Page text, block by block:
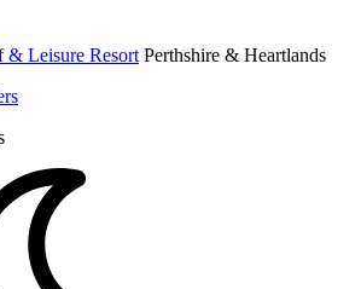
& Leisure Resort Perthshire & Heartlands